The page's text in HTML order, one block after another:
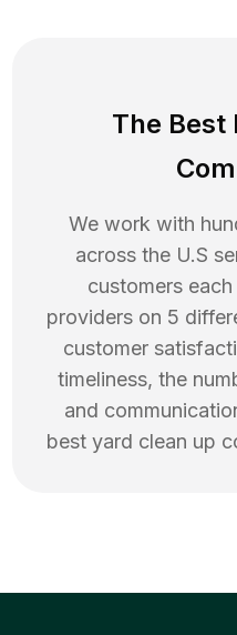
The Best
We work with
across the U.S
customers
providers on 5
customer
timeliness, the
and
best yard clean up